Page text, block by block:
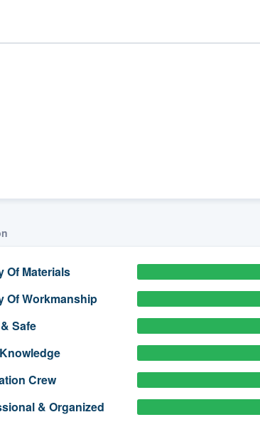
Of Materials
Of Workmanship
Safe
Crew
& Organized